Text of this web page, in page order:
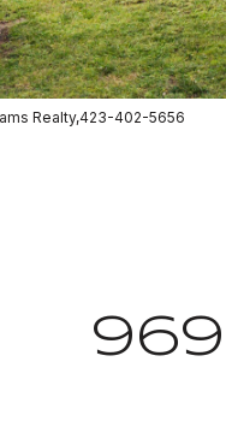
Realty,423-402-5656